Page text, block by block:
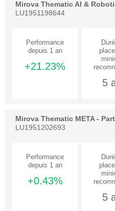
Mirova Thematic AI &
LU1951198644
+21.23%
5
Mirova Thematic META -
LU1951202693
+0.43%
5